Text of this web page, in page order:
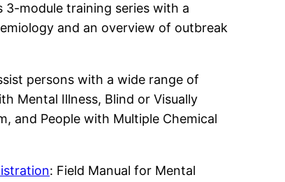
3-module training series with a
and an overview of outbreak
persons with a wide range of
Mental Illness, Blind or Visually
and People with Multiple Chemical
: Field Manual for Mental